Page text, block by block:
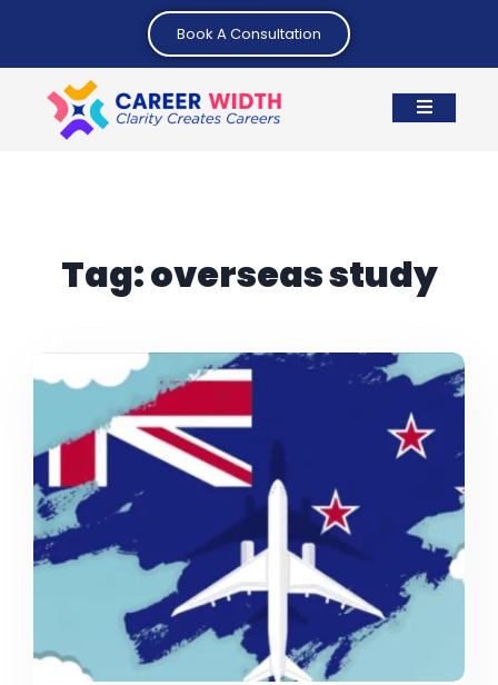
Book A Consultation
Tag:overseas study